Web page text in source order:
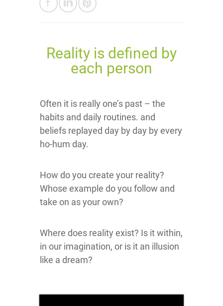
Reality is defined by
each person
Often it is really one’s past – the
habits and daily routines. and
beliefs replayed day by day by every
ho-hum day.
How do you create your reality?
Whose example do you follow and
take on as your own?
Where does reality exist? Is it within,
in our imagination, or is it an illusion
like a dream?